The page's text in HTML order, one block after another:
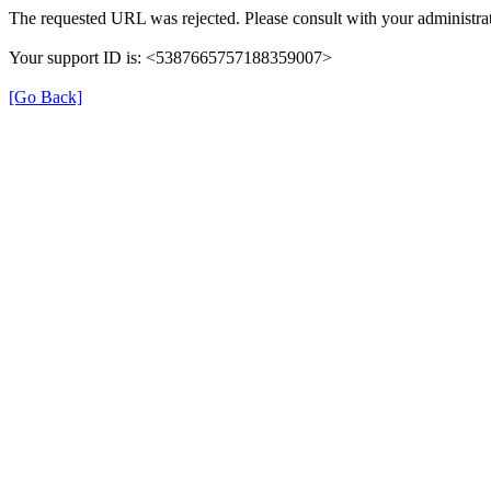
The requested URL was rejected. Please consult with your
Your support ID is: <5387665757188359007>
[Go Back]